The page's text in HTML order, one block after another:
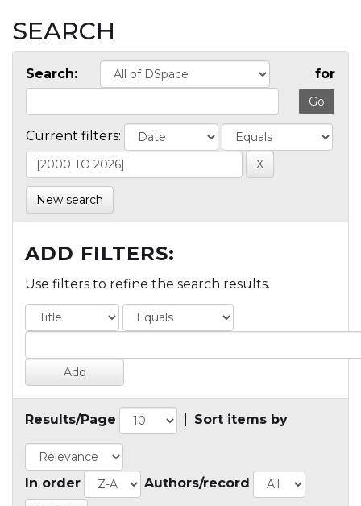
SEARCH
Search: for
Current filters:
New search
ADD FILTERS:
Use filters to refine the search results.
Results/Page Sort items by
In order Authors/record